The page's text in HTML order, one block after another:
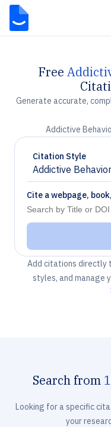
Free
Generate accurate,
Addictive
Citation Style
Addictive
Chevron down
Cite a webpage,
Add citations directly
styles, and manage
Search from
Looking for a specific
your